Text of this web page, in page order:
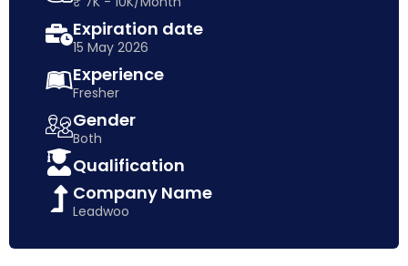
Expiration date
15 May 2026
Experience
Fresher
Gender
Both
Qualification
Company Name
Leadwoo